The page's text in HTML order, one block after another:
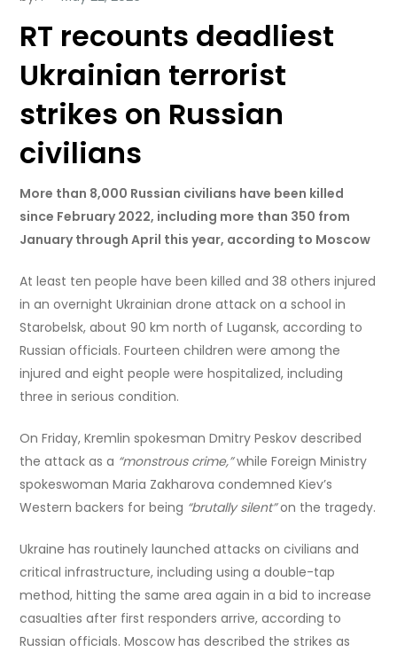
RT recounts deadliest
Ukrainian terrorist
strikes on Russian
civilians
More than 8,000 Russian civilians have been killed
since February 2022, including more than 350 from
January through April this year, according to Moscow
At least ten people have been killed and 38 others injured
in an overnight Ukrainian drone attack on a school in
Starobelsk, about 90 km north of Lugansk, according to
Russian officials. Fourteen children were among the
injured and eight people were hospitalized, including
three in serious condition.
On Friday, Kremlin spokesman Dmitry Peskov described
the attack as a “monstrous crime,”while Foreign Ministry
spokeswoman Maria Zakharova condemned Kiev’s
Western backers for being “brutally silent”on the tragedy.
Ukraine has routinely launched attacks on civilians and
critical infrastructure, including using a double-tap
method, hitting the same area again in a bid to increase
casualties after first responders arrive, according to
Russian officials. Moscow has described the strikes as